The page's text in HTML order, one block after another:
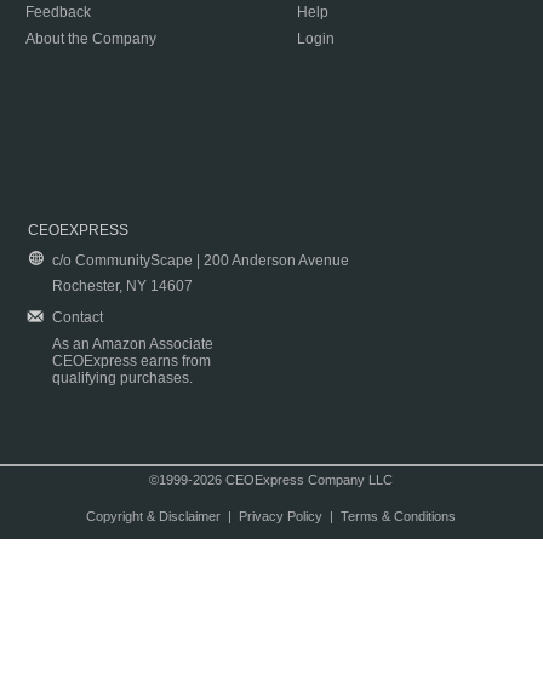
Feedback
About the Company
Help
Login
CEOEXPRESS
c/o CommunityScape | 200 Anderson Avenue
Rochester, NY 14607
Contact
As an Amazon Associate
CEOExpress earns from
qualifying purchases.
©1999-2026 CEOExpress Company LLC
Copyright & Disclaimer| Privacy Policy| Terms & Conditions